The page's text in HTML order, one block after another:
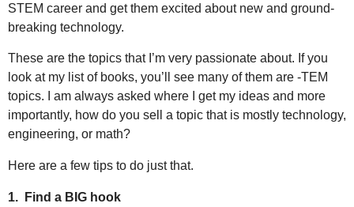
STEM career and get them excited about new and ground-
breaking technology.
These are the topics that I’m very passionate about. If you
look at my list of books, you’ll see many of them are -TEM
topics. I am always asked where I get my ideas and more
importantly, how do you sell a topic that is mostly technology,
engineering, or math?
Here are a few tips to do just that.
1. Find a BIG hook